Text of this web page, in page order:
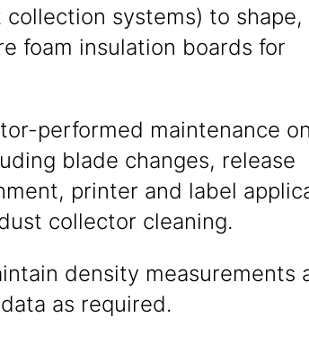
collection systems) to shape,
foam insulation boards for
performed maintenance
blade changes, release
printer and label
collector cleaning.
density measurements
as required.